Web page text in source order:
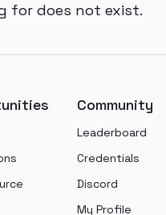
for does not exist.
Community
Leaderboard
Credentials
Discord
My Profile